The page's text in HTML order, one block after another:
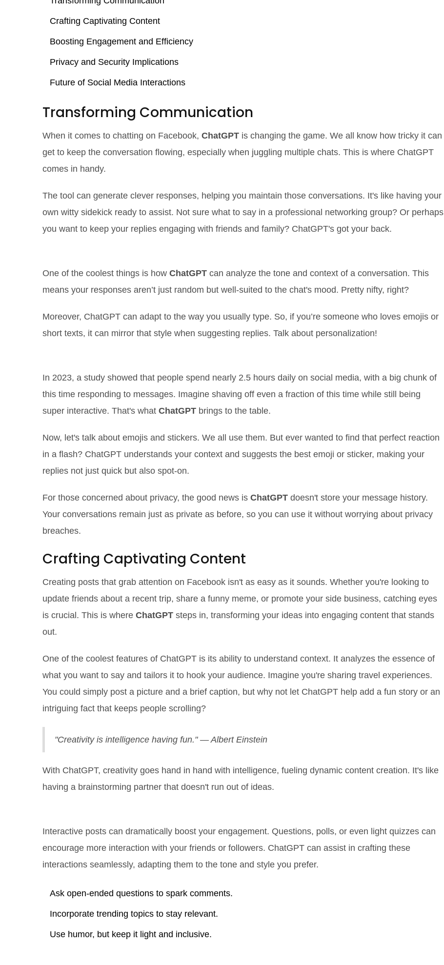
Crafting Captivating Content
Boosting Engagement and Efficiency
Privacy and Security Implications
Future of Social Media Interactions
Transforming Communication
When it comes to chatting on Facebook, ChatGPT is changing the game. We all know how tricky it can
get to keep the conversation flowing, especially when juggling multiple chats. This is where ChatGPT
comes in handy.
The tool can generate clever responses, helping you maintain those conversations. It's like having your
own witty sidekick ready to assist. Not sure what to say in a professional networking group? Or perhaps
you want to keep your replies engaging with friends and family? ChatGPT's got your back.
One of the coolest things is how ChatGPT can analyze the tone and context of a conversation. This
means your responses aren’t just random but well-suited to the chat's mood. Pretty nifty, right?
Moreover, ChatGPT can adapt to the way you usually type. So, if you’re someone who loves emojis or
short texts, it can mirror that style when suggesting replies. Talk about personalization!
In 2023, a study showed that people spend nearly 2.5 hours daily on social media, with a big chunk of
this time responding to messages. Imagine shaving off even a fraction of this time while still being
super interactive. That's what ChatGPT brings to the table.
Now, let's talk about emojis and stickers. We all use them. But ever wanted to find that perfect reaction
in a flash? ChatGPT understands your context and suggests the best emoji or sticker, making your
replies not just quick but also spot-on.
For those concerned about privacy, the good news is ChatGPT doesn't store your message history.
Your conversations remain just as private as before, so you can use it without worrying about privacy
breaches.
Crafting Captivating Content
Creating posts that grab attention on Facebook isn't as easy as it sounds. Whether you're looking to
update friends about a recent trip, share a funny meme, or promote your side business, catching eyes
is crucial. This is where ChatGPT steps in, transforming your ideas into engaging content that stands
out.
One of the coolest features of ChatGPT is its ability to understand context. It analyzes the essence of
what you want to say and tailors it to hook your audience. Imagine you're sharing travel experiences.
You could simply post a picture and a brief caption, but why not let ChatGPT help add a fun story or an
intriguing fact that keeps people scrolling?
"Creativity is intelligence having fun." — Albert Einstein
With ChatGPT, creativity goes hand in hand with intelligence, fueling dynamic content creation. It's like
having a brainstorming partner that doesn't run out of ideas.
Interactive posts can dramatically boost your engagement. Questions, polls, or even light quizzes can
encourage more interaction with your friends or followers. ChatGPT can assist in crafting these
interactions seamlessly, adapting them to the tone and style you prefer.
Ask open-ended questions to spark comments.
Incorporate trending topics to stay relevant.
Use humor, but keep it light and inclusive.